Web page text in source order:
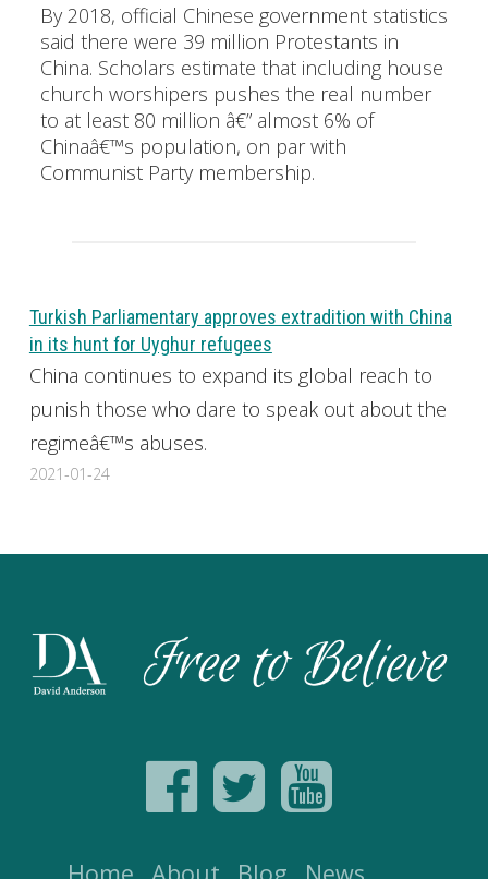
By 2018, official Chinese government statistics
said there were 39 million Protestants in
China. Scholars estimate that including house
church worshipers pushes the real number
to at least 80 million â€” almost 6% of
Chinaâ€™s population, on par with
Communist Party membership.
Turkish Parliamentary approves extradition with China
in its hunt for Uyghur refugees
China continues to expand its global reach to
punish those who dare to speak out about the
regimeâ€™s abuses.
2021-01-24